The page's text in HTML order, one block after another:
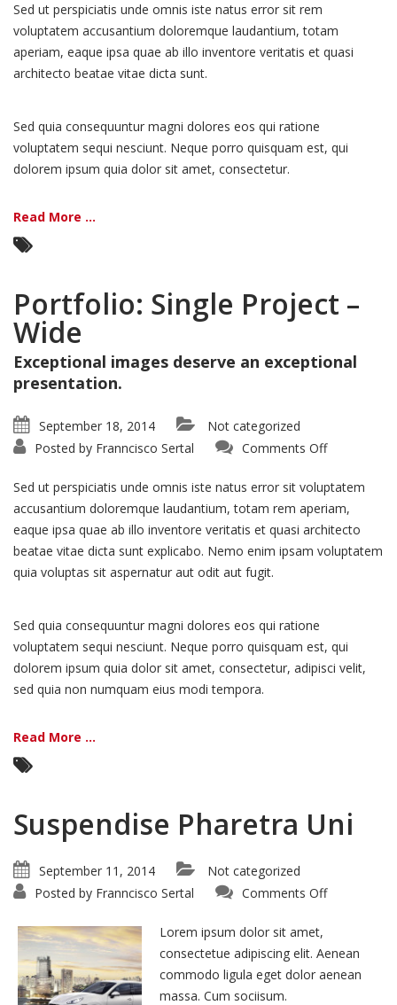
Split
Sed ut perspiciatis unde omnis iste natus error sit rem
voluptatem accusantium doloremque laudantium, totam
aperiam, eaque ipsa quae ab illo inventore veritatis et quasi
architecto beatae vitae dicta sunt.
Sed quia consequuntur magni dolores eos qui ratione
voluptatem sequi nesciunt. Neque porro quisquam est, qui
dolorem ipsum quia dolor sit amet, consectetur.
Read More ...
Portfolio: Single Project –
Wide
Exceptional images deserve an exceptional
presentation.
September 18, 2014
Not categorized
Posted by Franncisco Sertal Comments Offon
Project
–
Wide
Sed ut perspiciatis unde omnis iste natus error sit voluptatem
accusantium doloremque laudantium, totam rem aperiam,
eaque ipsa quae ab illo inventore veritatis et quasi architecto
beatae vitae dicta sunt explicabo. Nemo enim ipsam voluptatem
quia voluptas sit aspernatur aut odit aut fugit.
Sed quia consequuntur magni dolores eos qui ratione
voluptatem sequi nesciunt. Neque porro quisquam est, qui
dolorem ipsum quia dolor sit amet, consectetur, adipisci velit,
sed quia non numquam eius modi tempora.
Read More ...
Suspendise Pharetra Uni
September 11, 2014
Not categorized
Posted by Franncisco Sertal Comments Offon
Lorem ipsum dolor sit amet,
consectetue adipiscing elit. Aenean
commodo ligula eget dolor aenean
massa. Cum sociisum.